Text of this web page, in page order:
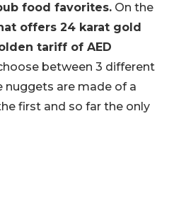
food favorites. On the
offers 24 karat gold
tariff of AED
between 3 different
nuggets are made of a
first and so far the only